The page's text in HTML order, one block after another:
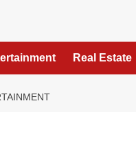
Real Estate